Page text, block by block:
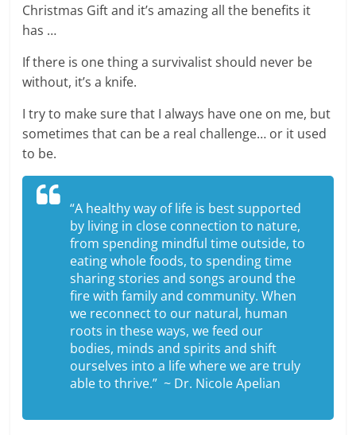
Christmas Gift and it’s amazing all the benefits it
has …
If there is one thing a survivalist should never be
without, it’s a knife.
I try to make sure that I always have one on me, but
sometimes that can be a real challenge… or it used
to be.
“A healthy way of life is best supported
by living in close connection to nature,
from spending mindful time outside, to
eating whole foods, to spending time
sharing stories and songs around the
fire with family and community. When
we reconnect to our natural, human
roots in these ways, we feed our
bodies, minds and spirits and shift
ourselves into a life where we are truly
able to thrive.” ~ Dr. Nicole Apelian